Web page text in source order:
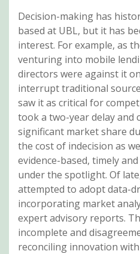
Decision-making has
based at UBL, but it has
interest. For example, as
venturing into mobile
directors were against it
interrupt traditional
saw it as critical for
took a two-year delay and
significant market share
the cost of indecision as
evidence-based, timely
under the spotlight. Of
attempted to adopt data-
incorporating market
expert advisory reports.
incomplete and
reconciling innovation